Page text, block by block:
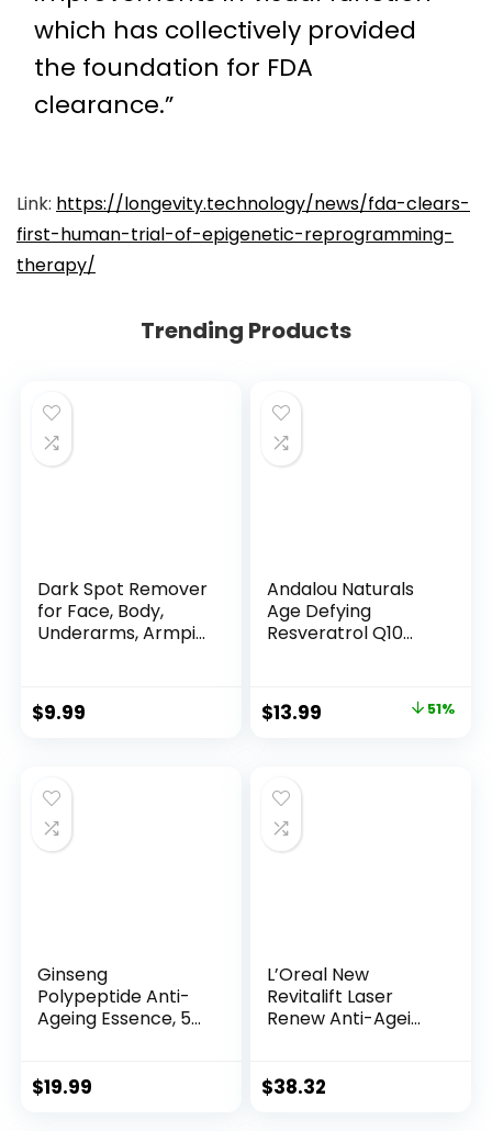
which has collectively provided
the foundation for FDA
clearance.”
Link: https://longevity.technology/news/fda-clears-
first-human-trial-of-epigenetic-reprogramming-
therapy/
Trending Products
Dark Spot Remover
for Face, Body,
Underarms, Armpi...
$9.99
Andalou Naturals
Age Defying
Resveratrol Q10
Original
$28.52.
$13.99 51%
Ginseng
Polypeptide Anti-
Ageing Essence, 50
$19.99
L’Oreal New
Revitalift Laser
Renew Anti-Agei...
$38.32